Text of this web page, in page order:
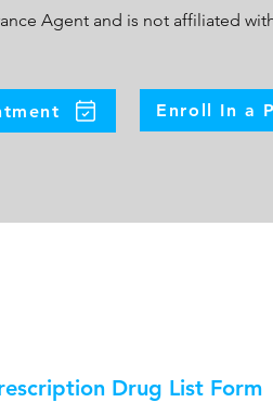
Agent and is not affiliated
Enroll In a
Drug List Form